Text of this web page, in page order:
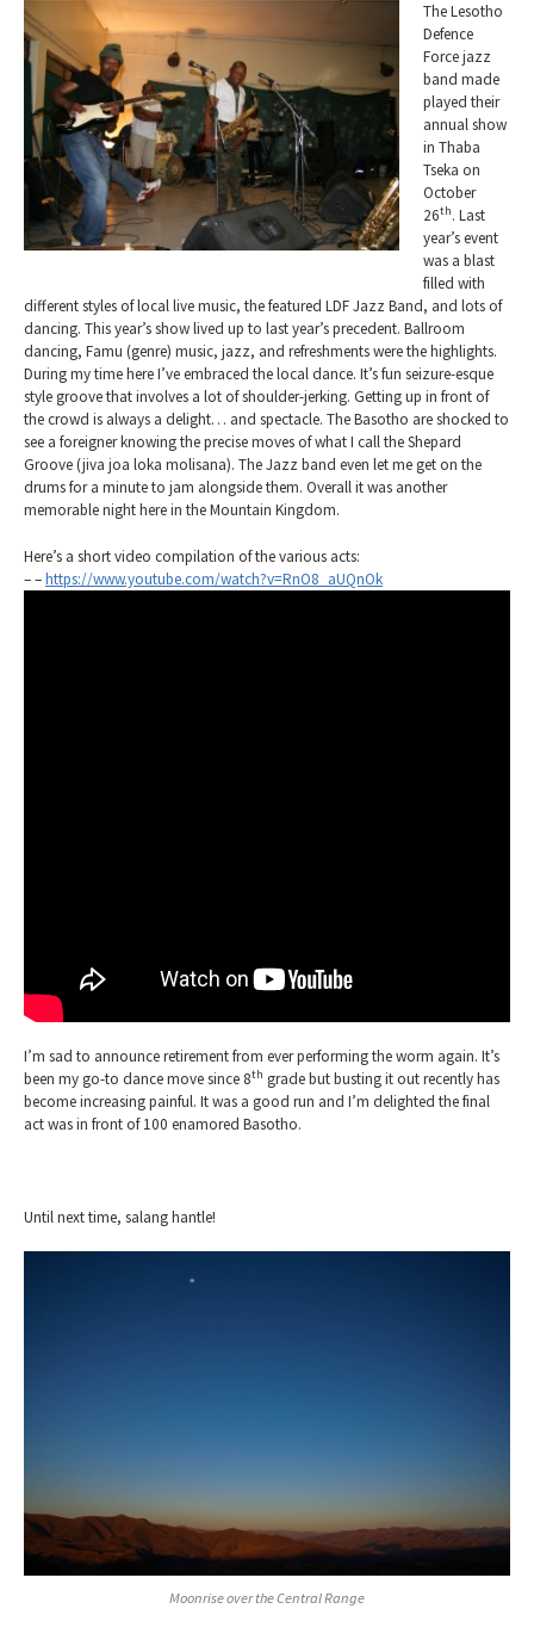
The Lesotho
Defence
Force jazz
band made
played their
annual show
in Thaba
Tseka on
October
26th. Last
year’s event
was a blast
filled with
different styles of local live music, the featured LDF Jazz Band, and lots of
dancing. This year’s show lived up to last year’s precedent. Ballroom
dancing, Famu (genre) music, jazz, and refreshments were the highlights.
During my time here I’ve embraced the local dance. It’s fun seizure-esque
style groove that involves a lot of shoulder-jerking. Getting up in front of
the crowd is always a delight… and spectacle. The Basotho are shocked to
see a foreigner knowing the precise moves of what I call the Shepard
Groove (jiva joa loka molisana). The Jazz band even let me get on the
drums for a minute to jam alongside them. Overall it was another
memorable night here in the Mountain Kingdom.
Here’s a short video compilation of the various acts:
– –https://www.youtube.com/watch?v=RnO8_aUQnOk
I’m sad to announce retirement from ever performing the worm again. It’s
been my go-to dance move since 8th grade but busting it out recently has
become increasing painful. It was a good run and I’m delighted the final
act was in front of 100 enamored Basotho.
Until next time, salang hantle!
Moonrise over the CentralRange